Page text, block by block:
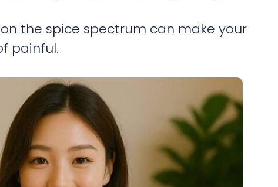
the spice spectrum can make your
painful.